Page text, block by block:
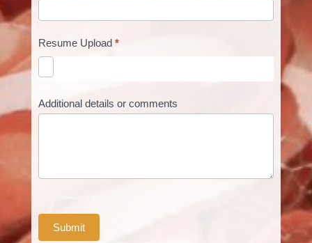
Resume Upload *
Additional details or comments
Submit